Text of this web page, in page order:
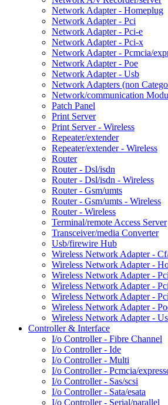
Network Adapter - Homeplug
Network Adapter - Pci
Network Adapter - Pci-e
Network Adapter - Pci-x
Network Adapter - Pcmcia/
Network Adapter - Poe
Network Adapter - Usb
Network Adapters (non
Network/communication
Patch Panel
Print Server
Print Server - Wireless
Repeater/extender
Repeater/extender - Wireless
Router
Router - Dsl/isdn
Router - Dsl/isdn - Wireless
Router - Gsm/umts
Router - Gsm/umts - Wireless
Router - Wireless
Terminal/remote Access Server
Transceiver/media Converter
Usb/firewire Hub
Wireless Network Adapter -
Wireless Network Adapter -
Wireless Network Adapter - Pci
Wireless Network Adapter -
Wireless Network Adapter -
Wireless Network Adapter -
Wireless Network Adapter -
Controller & Interface
I/o Controller - Fibre Channel
I/o Controller - Ide
I/o Controller - Multi
I/o Controller - Pcmcia/
I/o Controller - Sas/scsi
I/o Controller - Sata/esata
I/o Controller - Serial/parallel